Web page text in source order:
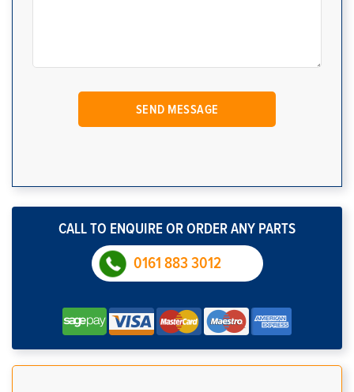
CALL TO ENQUIRE OR ORDER ANY PARTS
0161 883 3012